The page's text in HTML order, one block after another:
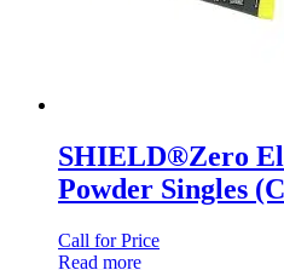
SHIELD®Zero
Powder Singles
Call for Price
Read more